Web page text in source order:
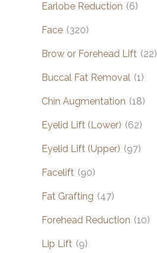
Earlobe Reduction (6)
Face (320)
Brow or Forehead Lift (22)
Buccal Fat Removal (1)
Chin Augmentation (18)
Eyelid Lift (Lower) (62)
Eyelid Lift (Upper) (97)
Facelift (90)
Fat Grafting (47)
Forehead Reduction (10)
Lip Lift (9)